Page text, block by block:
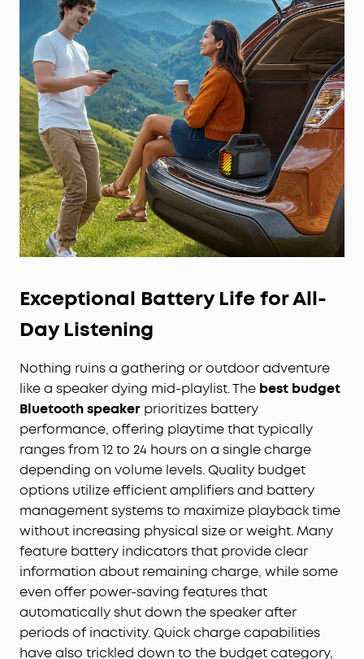
Exceptional Battery Life for All-
Day Listening
Nothing ruins a gathering or outdoor adventure
like a speaker dying mid-playlist. The best budget
Bluetooth speaker prioritizes battery
performance, offering playtime that typically
ranges from 12 to 24 hours on a single charge
depending on volume levels. Quality budget
options utilize efficient amplifiers and battery
management systems to maximize playback time
without increasing physical size or weight. Many
feature battery indicators that provide clear
information about remaining charge, while some
even offer power-saving features that
automatically shut down the speaker after
periods of inactivity. Quick charge capabilities
have also trickled down to the budget category,